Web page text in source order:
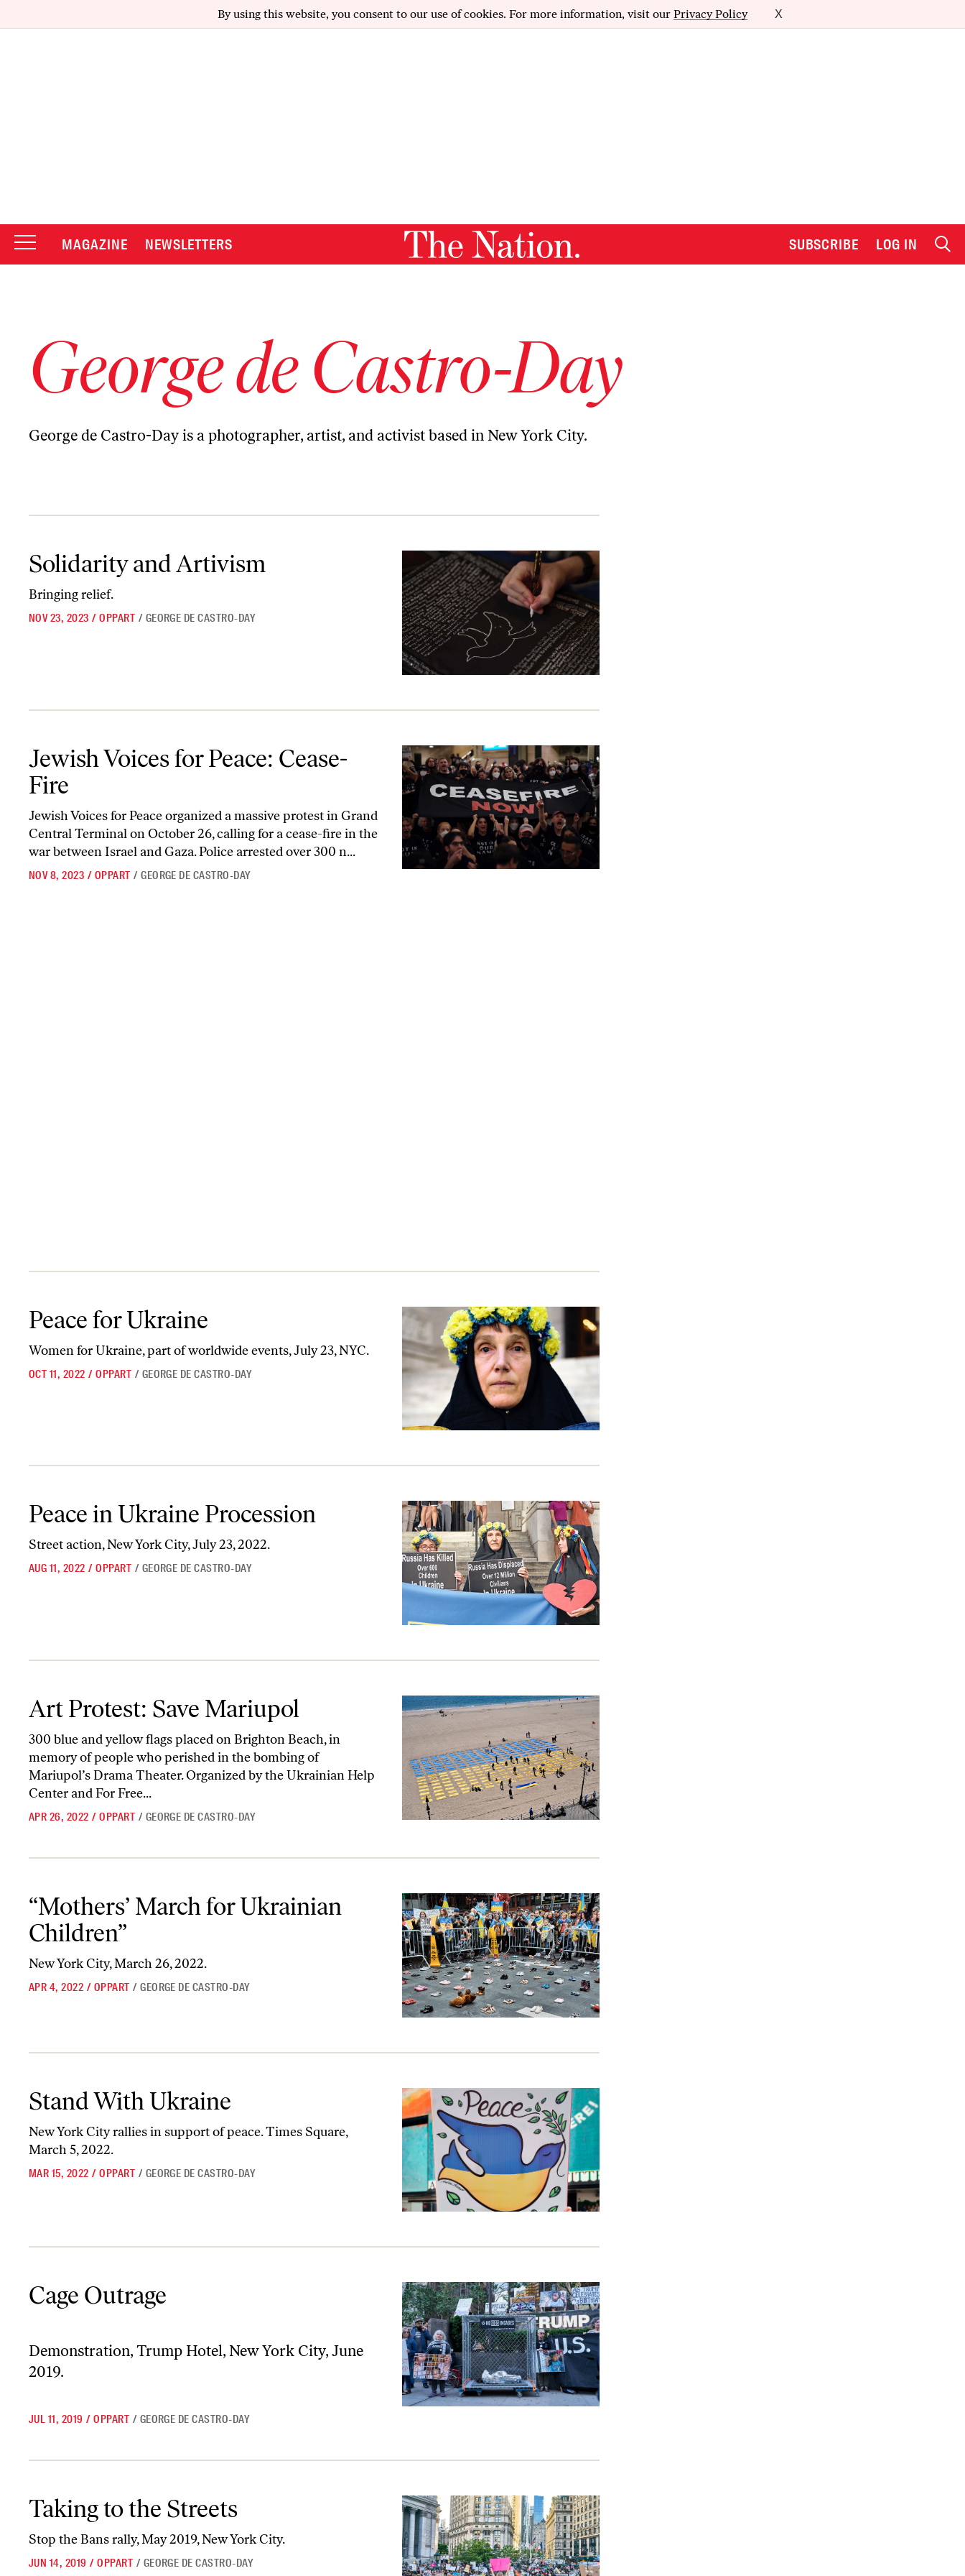
By using this website, you consent to our use of cookies. For more information, visit our Privacy Policy X
MAGAZINE NEWSLETTERS SUBSCRIBE LOG IN
George de Castro-Day
George de Castro-Day is a photographer, artist, and activist based in New York City.
Solidarity and Artivism
Bringing relief.
NOV 23, 2023 / OPPART / GEORGE DE CASTRO-DAY
Jewish Voices for Peace: Cease-
Fire
Jewish Voices for Peace organized a massive protest in Grand
Central Terminal on October 26, calling for a cease-fire in the
war between Israel and Gaza. Police arrested over 300 n...
NOV 8, 2023 / OPPART / GEORGE DE CASTRO-DAY
Peace for Ukraine
Women for Ukraine, part of worldwide events, July 23, NYC.
OCT 11, 2022 / OPPART / GEORGE DE CASTRO-DAY
Peace in Ukraine Procession
Street action, New York City, July 23, 2022.
AUG 11, 2022 / OPPART / GEORGE DE CASTRO-DAY
Art Protest: Save Mariupol
300 blue and yellow flags placed on Brighton Beach, in
memory of people who perished in the bombing of
Mariupol’s Drama Theater. Organized by the Ukrainian Help
Center and For Free...
APR 26, 2022 / OPPART / GEORGE DE CASTRO-DAY
“Mothers’ March for Ukrainian
Children”
New York City, March 26, 2022.
APR 4, 2022 / OPPART / GEORGE DE CASTRO-DAY
Stand With Ukraine
New York City rallies in support of peace. Times Square,
March 5, 2022.
MAR 15, 2022 / OPPART / GEORGE DE CASTRO-DAY
Cage Outrage
Demonstration, Trump Hotel, New York City, June
2019.
JUL 11, 2019 / OPPART / GEORGE DE CASTRO-DAY
Taking to the Streets
Stop the Bans rally, May 2019, New York City.
JUN 14, 2019 / OPPART / GEORGE DE CASTRO-DAY